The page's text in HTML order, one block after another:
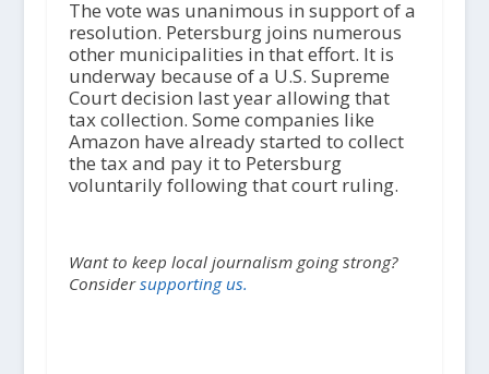
The vote was unanimous in support of a
resolution. Petersburg joins numerous
other municipalities in that effort. It is
underway because of a U.S. Supreme
Court decision last year allowing that
tax collection. Some companies like
Amazon have already started to collect
the tax and pay it to Petersburg
voluntarily following that court ruling.
Want to keep local journalism going strong?
Considersupporting us.